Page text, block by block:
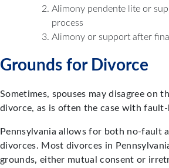
Alimony pendente lite or
process
Alimony or support after
Grounds for Divorce
Sometimes, spouses may disagree on
divorce, as is often the case with fault-
Pennsylvania allows for both no-fault
divorces. Most divorces in
grounds, either mutual consent or